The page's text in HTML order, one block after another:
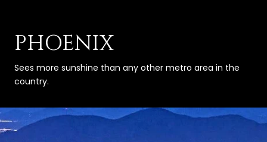
PHOENIX
Sees more sunshine than any other metro area in the
country.